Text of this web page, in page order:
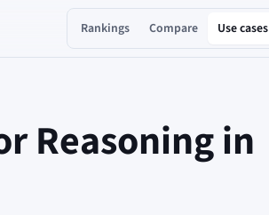
Rankings Compare Use cases
Reasoning in